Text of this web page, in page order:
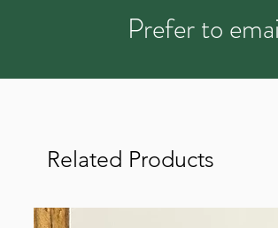
Prefer to
Related Products